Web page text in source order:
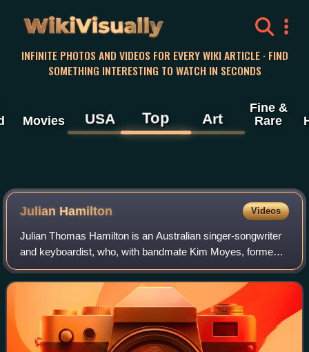
WikiVisually
INFINITE PHOTOS AND VIDEOS FOR EVERY WIKI ARTICLE · FIND
SOMETHING INTERESTING TO WATCH IN SECONDS
Movies USA Top Art
Fine &
Rare
Julian Hamilton Videos
Julian Thomas Hamilton is an Australian singer-songwriter
and keyboardist, who, with bandmate Kim Moyes, formed
the electronica duo, The Presets in 2003. They have issued
four studio albums, Beams, Ap